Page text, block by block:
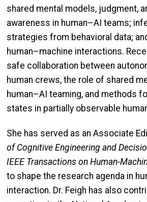
shared mental models, judgment,
awareness in human–AI teams;
strategies from behavioral data;
human–machine interactions.
safe collaboration between
human crews, the role of shared
human–AI teaming, and methods
states in partially observable
She has served as an Associate
of Cognitive Engineering and
IEEE Transactions on Human-
to shape the research agenda in
interaction. Dr. Feigh has also